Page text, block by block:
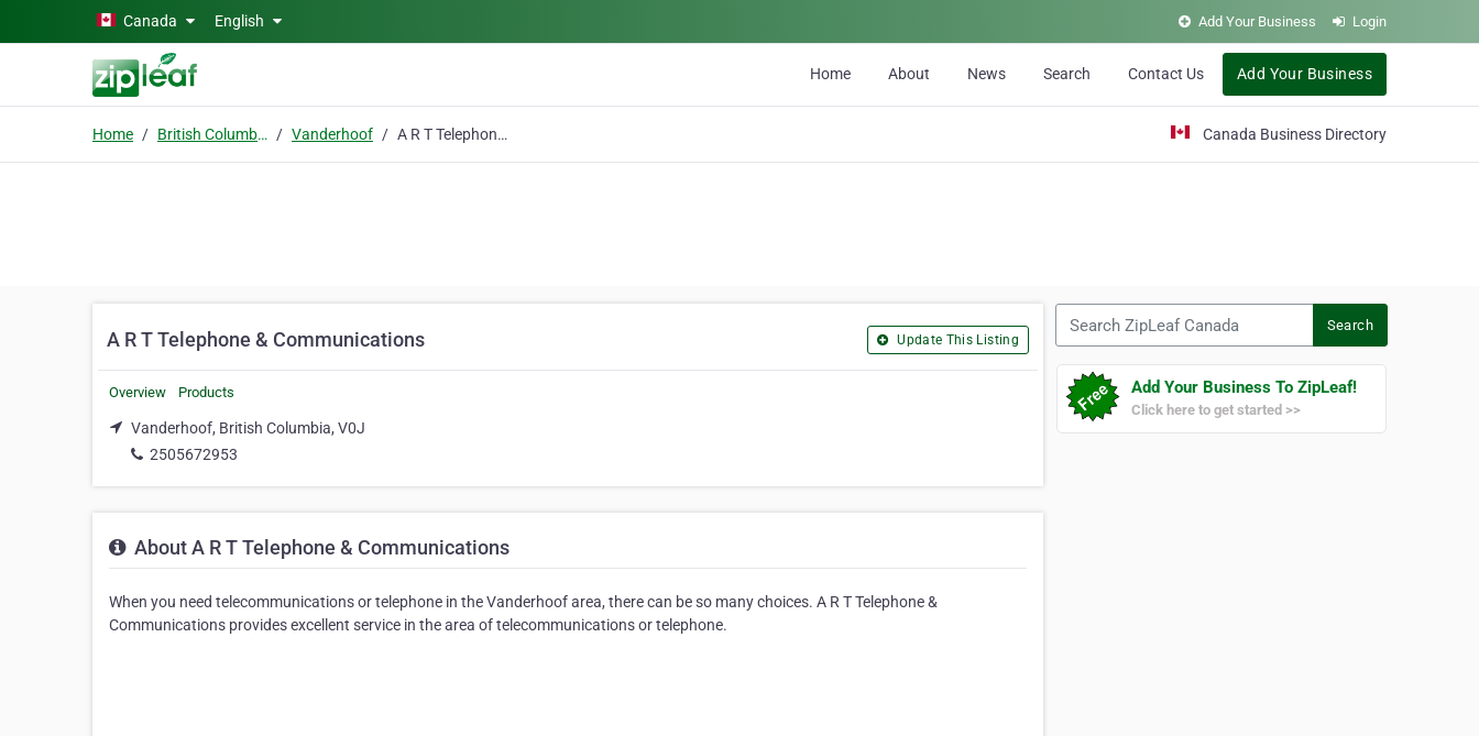
Skip to main contentCanada English Add Your Business Login
Home About News Search Contact Us Add Your Business
Home British Columbia Vanderhoof A R T Telephone & Communications Canada Business Directory
A R T Telephone & Communications Update This Listing
Overview Products
Vanderhoof, British Columbia, V0J
2505672953
About A R T Telephone & Communications
When you need telecommunications or telephone in the Vanderhoof area, there can be so many choices. A R T Telephone &
Communications provides excellent service in the area of telecommunications or telephone.
Search
Add Your Business To ZipLeaf!
Click here to get started >>